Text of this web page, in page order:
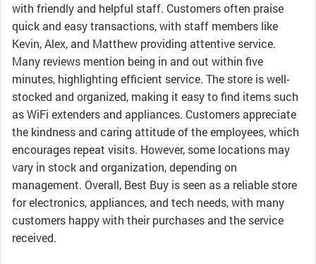
with friendly and helpful staff. Customers often praise
quick and easy transactions, with staff members like
Kevin, Alex, and Matthew providing attentive service.
Many reviews mention being in and out within five
minutes, highlighting efficient service. The store is well-
stocked and organized, making it easy to find items such
as WiFi extenders and appliances. Customers appreciate
the kindness and caring attitude of the employees, which
encourages repeat visits. However, some locations may
vary in stock and organization, depending on
management. Overall, Best Buy is seen as a reliable store
for electronics, appliances, and tech needs, with many
customers happy with their purchases and the service
received.